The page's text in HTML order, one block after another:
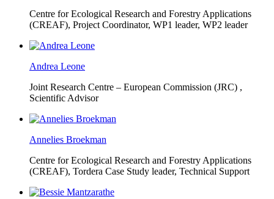
Centre for Ecological Research and Forestry Applications
(CREAF), Project Coordinator, WP1 leader, WP2 leader
Andrea Leone
Joint Research Centre – European Commission (JRC) ,
Scientific Advisor
Annelies Broekman
Centre for Ecological Research and Forestry Applications
(CREAF), Tordera Case Study leader, Technical Support